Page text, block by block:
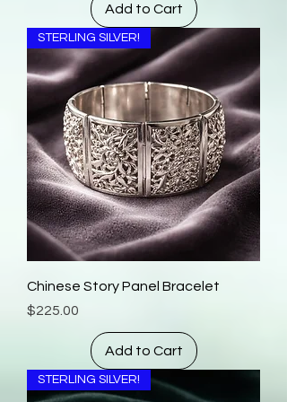
Add to Cart
STERLING SILVER!
Chinese Story Panel Bracelet
Price
$225.00
Add to Cart
STERLING SILVER!